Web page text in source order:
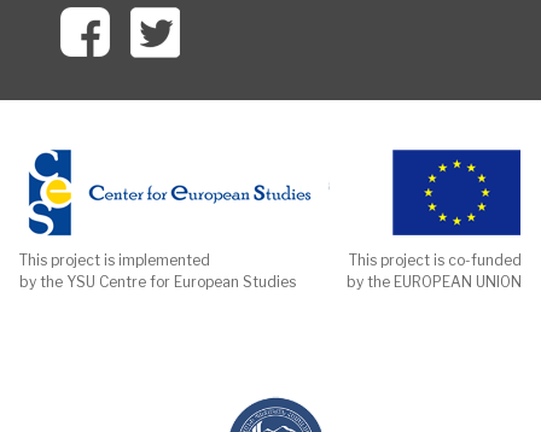
This project is implemented
by the YSU Centre for European Studies
This project is co-funded
by the EUROPEAN UNION